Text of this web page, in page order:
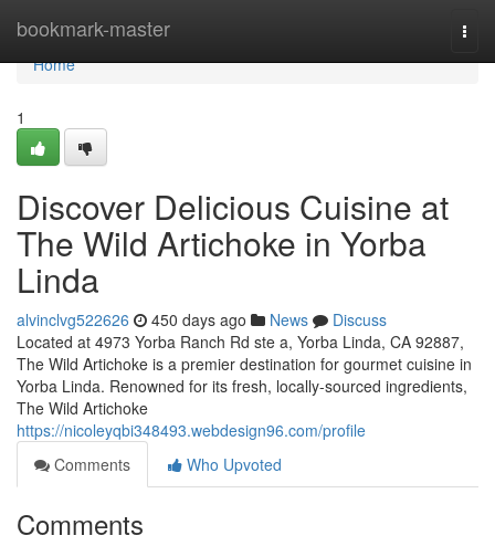
bookmark-master
Home
Home
1
Discover Delicious Cuisine at
The Wild Artichoke in Yorba
Linda
alvinclvg522626 450 days ago News
Discuss
Located at 4973 Yorba Ranch Rd ste a, Yorba Linda, CA 92887,
The Wild Artichoke is a premier destination for gourmet cuisine in
Yorba Linda. Renowned for its fresh, locally-sourced ingredients,
The Wild Artichoke
https://nicoleyqbi348493.webdesign96.com/profile
Comments
Who Upvoted
Comments